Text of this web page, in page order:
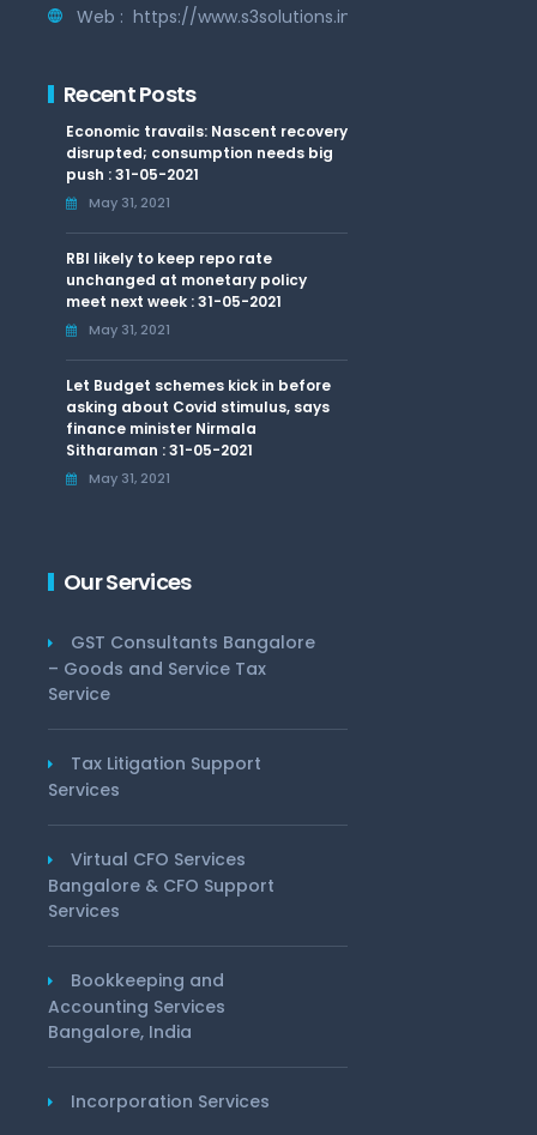
Web : https://www.s3solutions.in
Recent Posts
Economic travails: Nascent recovery
disrupted; consumption needs big
push : 31-05-2021
May 31, 2021
RBI likely to keep repo rate
unchanged at monetary policy
meet next week : 31-05-2021
May 31, 2021
Let Budget schemes kick in before
asking about Covid stimulus, says
finance minister Nirmala
Sitharaman : 31-05-2021
May 31, 2021
Our Services
GST Consultants Bangalore
– Goods and Service Tax
Service
Tax Litigation Support
Services
Virtual CFO Services
Bangalore & CFO Support
Services
Bookkeeping and
Accounting Services
Bangalore, India
Incorporation Services